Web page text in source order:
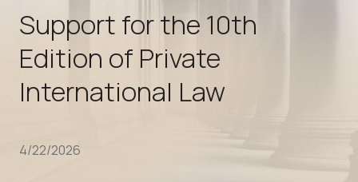
Support for the 10th
Edition of Private
International Law
4/22/2026